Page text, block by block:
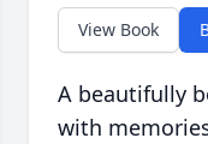
View Book
A beautifully
with